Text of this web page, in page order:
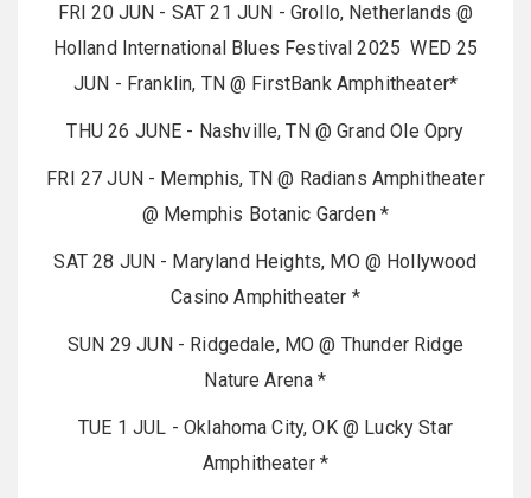
FRI 20 JUN - SAT 21 JUN - Grollo, Netherlands @
Holland International Blues Festival 2025 WED 25
JUN - Franklin, TN @ FirstBank Amphitheater*
THU 26 JUNE - Nashville, TN @ Grand Ole Opry
FRI 27 JUN - Memphis, TN @ Radians Amphitheater
@ Memphis Botanic Garden *
SAT 28 JUN - Maryland Heights, MO @ Hollywood
Casino Amphitheater *
SUN 29 JUN - Ridgedale, MO @ Thunder Ridge
Nature Arena *
TUE 1 JUL - Oklahoma City, OK @ Lucky Star
Amphitheater *